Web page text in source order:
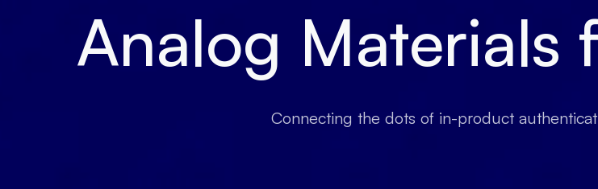
Analog Materials
Connecting the dots of in-product